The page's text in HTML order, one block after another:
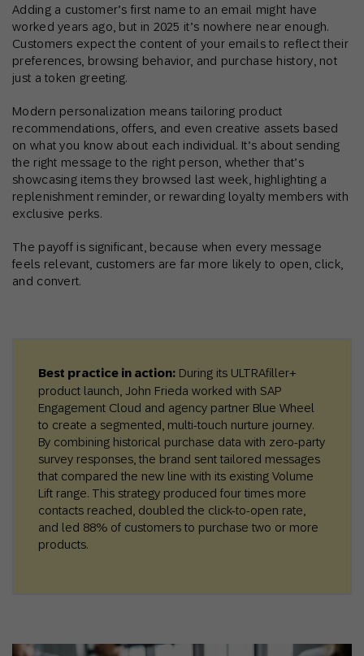
Adding a customer’s first name to an email might have
worked years ago, but in 2025 it’s nowhere near enough.
Customers expect the content of your emails to reflect their
preferences, browsing behavior, and purchase history, not
just a token greeting.
Modern personalization means tailoring product
recommendations, offers, and even creative assets based
on what you know about each individual. It’s about sending
the right message to the right person, whether that’s
showcasing items they browsed last week, highlighting a
replenishment reminder, or rewarding loyalty members with
exclusive perks.
The payoff is significant, because when every message
feels relevant, customers are far more likely to open, click,
and convert.
Best practice in action: During its ULTRAfiller+
product launch, John Frieda worked with SAP
Engagement Cloud and agency partner Blue Wheel
to create a segmented, multi-touch nurture journey.
By combining historical purchase data with zero-party
survey responses, the brand sent tailored messages
that compared the new line with its existing Volume
Lift range. This strategy produced four times more
contacts reached, doubled the click-to-open rate,
and led 88% of customers to purchase two or more
products.